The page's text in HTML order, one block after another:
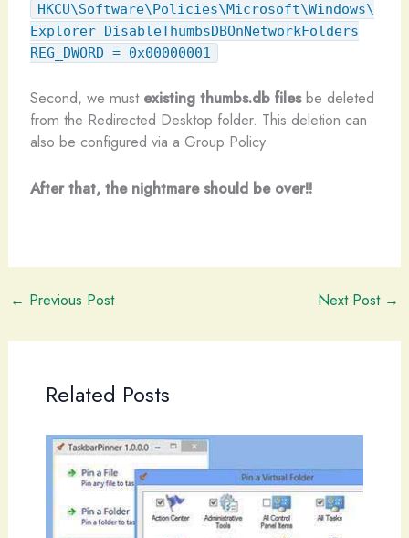
HKCU\Software\Policies\Microsoft\Windows\
Explorer DisableThumbsDBOnNetworkFolders
REG_DWORD = 0x00000001
Second, we must existing thumbs.db filesbe deleted
from the Redirected Desktop folder. This deletion can
also be configured via a Group Policy.
After that, the nightmare should be over!!
← Previous Post Next Post →
Related Posts